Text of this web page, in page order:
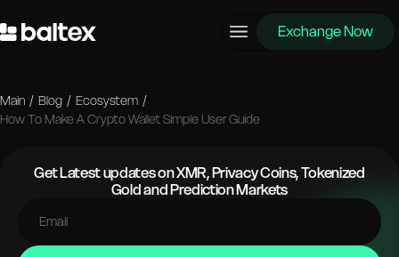
Exchange Now
Main / Blog / Ecosystem /
How To Make A Crypto Wallet Simple User Guide
Get Latest updates on XMR, Privacy Coins, Tokenized
Gold and Prediction Markets